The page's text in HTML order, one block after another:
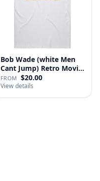
Bob Wade (white Men
Cant Jump) Retro Movie
Fan …
FROM $20.00
View details